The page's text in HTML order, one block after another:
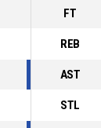
FT
REB
AST
STL